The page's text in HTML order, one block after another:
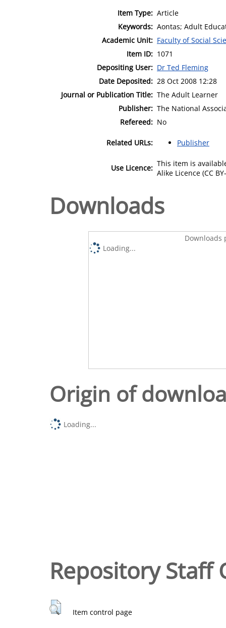
Item Type: Article
Keywords: Aontas; Adult
Academic Unit: Faculty of Social
Item ID: 1071
Depositing User: Dr Ted Fleming
Date Deposited: 28 Oct 2008 12:28
Journal or Publication Title: The Adult Learner
Publisher: The National
Refereed: No
Related URLs: Publisher
Use Licence: This item is
Alike Licence (CC
Downloads
Downloads
Loading...
Origin of
Loading...
Repository Staff
Item control page